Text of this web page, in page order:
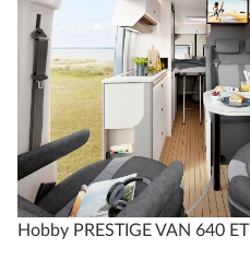
Hobby PRESTIGE VAN 640 ET